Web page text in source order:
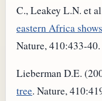
C., Leakey L.N. et
eastern Africa
Nature, 410:433-40.
Lieberman D.E.
tree. Nature,